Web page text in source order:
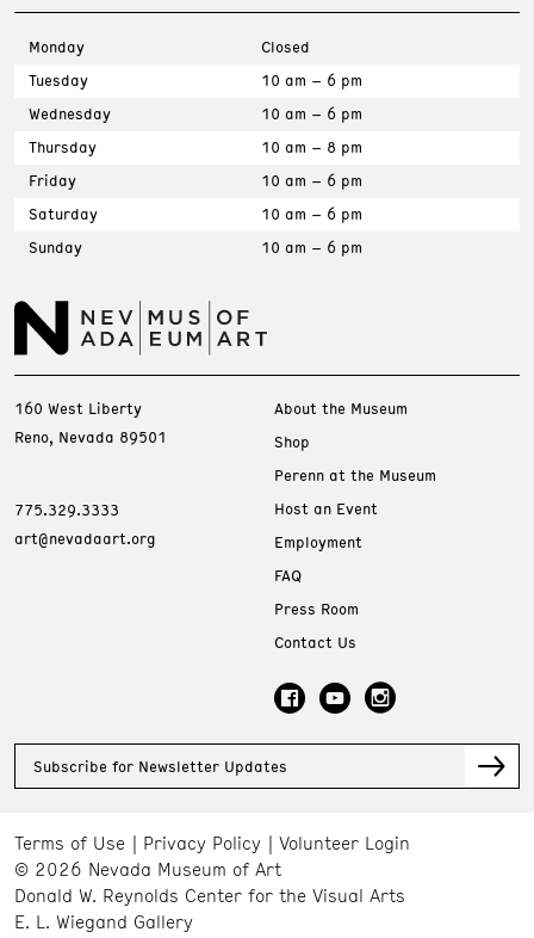
Monday
Closed
Tuesday
10 am – 6 pm
Wednesday
10 am – 6 pm
Thursday
10 am – 8 pm
Friday
10 am – 6 pm
Saturday
10 am – 6 pm
Sunday
10 am – 6 pm
160 West Liberty
Reno, Nevada 89501
775.329.3333
art@nevadaart.org
About the Museum
Shop
Perenn at the Museum
Host an Event
Employment
FAQ
Press Room
Contact Us
Subscribe for Newsletter Updates
Terms of Use Privacy Policy
Volunteer Login
© 2026 Nevada Museum of Art
Donald W. Reynolds Center for the Visual Arts
E. L. Wiegand Gallery